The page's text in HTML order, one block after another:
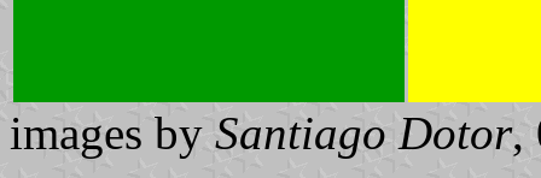
images by Santiago Dotor,